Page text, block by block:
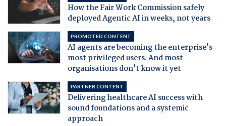
How the Fair Work Commission safely
deployed Agentic AI in weeks, not years
PROMOTED CONTENT
AI agents are becoming the enterprise's
most privileged users. And most
organisations don't know it yet
PARTNER CONTENT
Delivering healthcare AI success with
sound foundations and a systemic
approach